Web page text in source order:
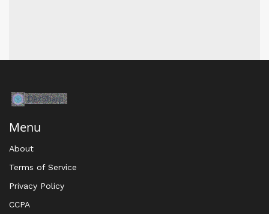
Menu
About
Terms of Service
Privacy Policy
CCPA